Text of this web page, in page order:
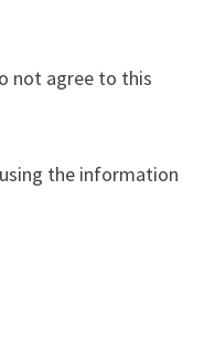
not agree to this
the information